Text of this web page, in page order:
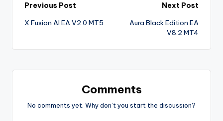
Previous Post
X Fusion AI EA V2.0 MT5
Next Post
Aura Black Edition EA
V8.2 MT4
Comments
No comments yet. Why don’t you start the discussion?